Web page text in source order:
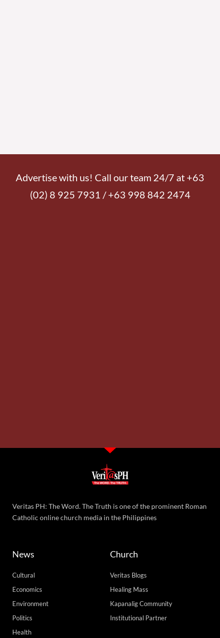
Advertise with us! Call our team 24/7 at +63
(02) 8 925 7931 / +63 998 842 2474
Veritas PH: The Word. The Truth is one of the prominent Roman
Catholic online church media in the Philippines
News
Cultural
Economics
Environment
Politics
Health
Church
Veritas Blogs
Healing Mass
Kapanalig Community
Institutional Partner